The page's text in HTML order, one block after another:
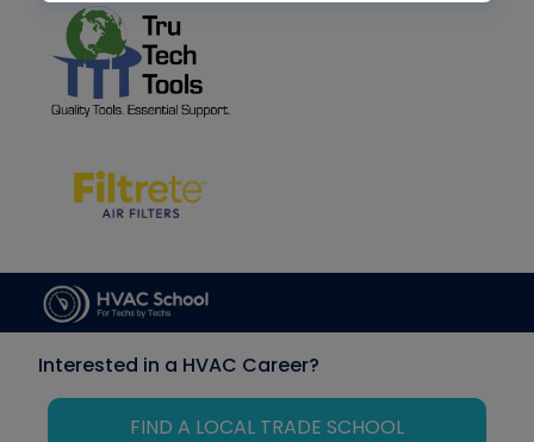
Interested in a HVAC Career?
FIND A LOCAL TRADE SCHOOL